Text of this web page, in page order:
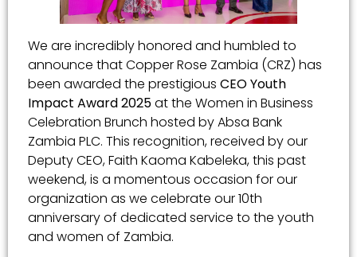
We are incredibly honored and humbled to
announce that Copper Rose Zambia (CRZ) has
been awarded the prestigious CEO Youth
Impact Award 2025at the Women in Business
Celebration Brunch hosted by Absa Bank
Zambia PLC. This recognition, received by our
Deputy CEO, Faith Kaoma Kabeleka, this past
weekend, is a momentous occasion for our
organization as we celebrate our 10th
anniversary of dedicated service to the youth
and women of Zambia.